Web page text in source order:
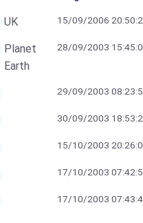
UK 15/09/2006
Planet
Earth
28/09/2003
29/09/2003
30/09/2003
15/10/2003
17/10/2003
17/10/2003